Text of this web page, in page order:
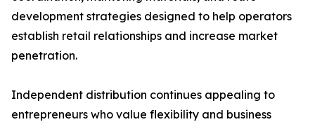
development strategies designed to help operators
establish retail relationships and increase market
penetration.
Independent distribution continues appealing to
entrepreneurs who value flexibility and business